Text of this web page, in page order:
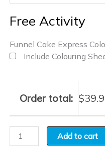
Free Activity
Funnel Cake Express
Include Colouring
Order total: $
Add to cart